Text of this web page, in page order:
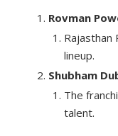
Rovman
Rajasthan
lineup.
Shubham
The
talent.